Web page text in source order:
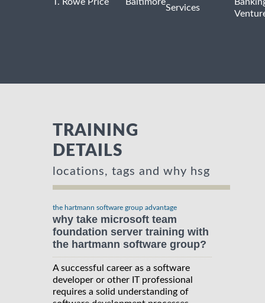
Services
TRAINING
DETAILS
locations, tags and why hsg
the hartmann software group advantage
why take microsoft team
foundation server training with
the hartmann software group?
A successful career as a software
developer or other IT professional
requires a solid understanding of